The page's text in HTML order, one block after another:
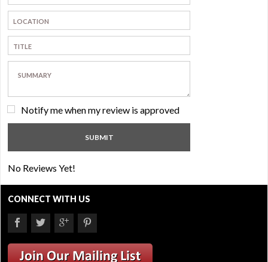
Notify me when my review is approved
No Reviews Yet!
CONNECT WITH US